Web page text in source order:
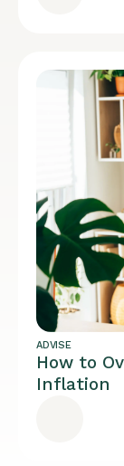
ADVISE
How to
Inflation